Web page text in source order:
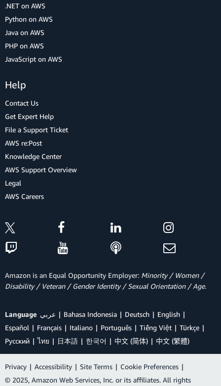
.NET on AWS
Python on AWS
Java on AWS
PHP on AWS
JavaScript on AWS
Help
Contact Us
Get Expert Help
File a Support Ticket
AWS re:Post
Knowledge Center
AWS Support Overview
Legal
AWS Careers
Amazon is an Equal Opportunity Employer: Minority / Women /
Disability / Veteran / Gender Identity / Sexual Orientation / Age.
Language عربي Bahasa Indonesia Deutsch
English
Español
Français Italiano Português Tiếng Việt
Türkçe
Ρусский
ไทย 日本語 한국어 中文 (简体) 中文 (繁體)
Privacy | Accessibility | Site Terms | Cookie Preferences |
© 2025, Amazon Web Services, Inc. or its affiliates. All rights